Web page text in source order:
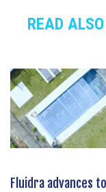
READ ALSO
Fluidra advances